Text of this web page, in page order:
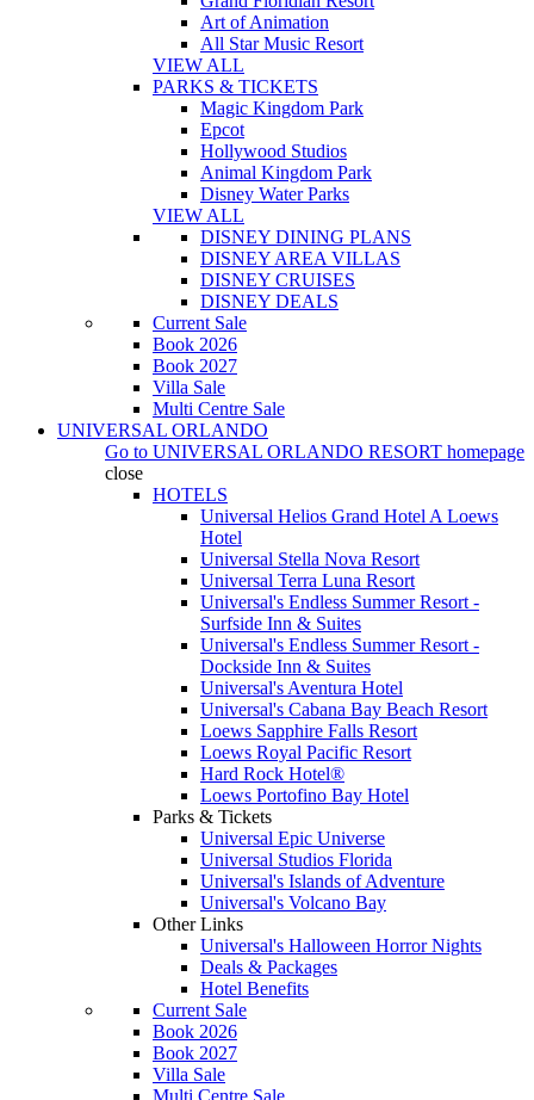
Art of Animation
All Star Music Resort
VIEW ALL
PARKS & TICKETS
Magic Kingdom Park
Epcot
Hollywood Studios
Animal Kingdom Park
Disney Water Parks
VIEW ALL
DISNEY DINING PLANS
DISNEY AREA VILLAS
DISNEY CRUISES
DISNEY DEALS
Current Sale
Book 2026
Book 2027
Villa Sale
Multi Centre Sale
UNIVERSAL ORLANDO
Go to UNIVERSAL ORLANDO RESORT homepage
close
HOTELS
Universal Helios Grand Hotel A Loews
Hotel
Universal Stella Nova Resort
Universal Terra Luna Resort
Universal's Endless Summer Resort -
Surfside Inn & Suites
Universal's Endless Summer Resort -
Dockside Inn & Suites
Universal's Aventura Hotel
Universal's Cabana Bay Beach Resort
Loews Sapphire Falls Resort
Loews Royal Pacific Resort
Hard Rock Hotel®
Loews Portofino Bay Hotel
Parks & Tickets
Universal Epic Universe
Universal Studios Florida
Universal's Islands of Adventure
Universal's Volcano Bay
Other Links
Universal's Halloween Horror Nights
Deals & Packages
Hotel Benefits
Current Sale
Book 2026
Book 2027
Villa Sale
Multi Centre Sale